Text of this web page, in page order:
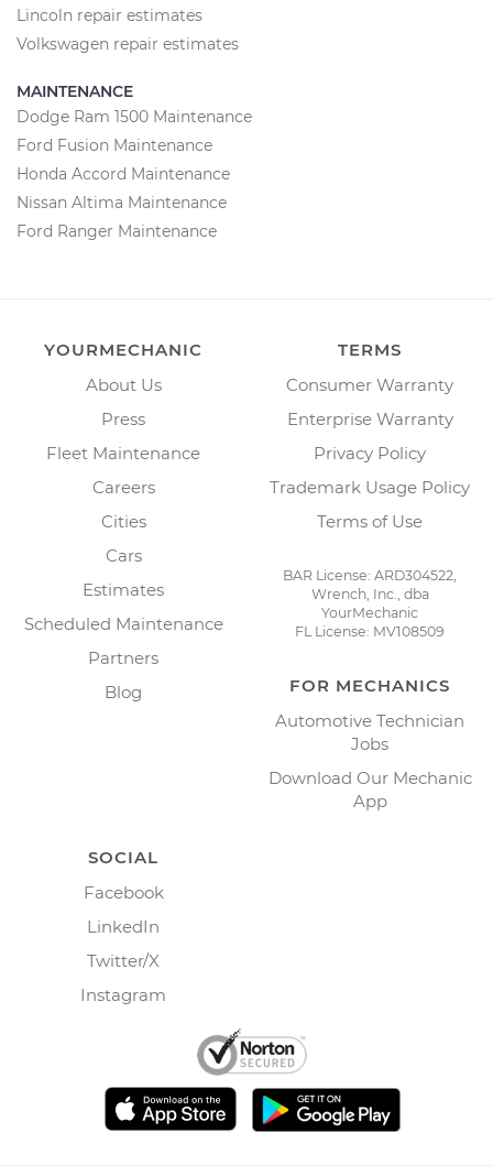
Lincoln repair estimates
Volkswagen repair estimates
MAINTENANCE
Dodge Ram 1500 Maintenance
Ford Fusion Maintenance
Honda Accord Maintenance
Nissan Altima Maintenance
Ford Ranger Maintenance
YOURMECHANIC
About Us
Press
Fleet Maintenance
Careers
Cities
Cars
Estimates
Scheduled Maintenance
Partners
Blog
TERMS
Consumer Warranty
Enterprise Warranty
Privacy Policy
Trademark Usage Policy
Terms of Use
BAR License: ARD304522,
Wrench, Inc., dba
YourMechanic
FL License: MV108509
FOR MECHANICS
Automotive Technician
Jobs
Download Our Mechanic
App
SOCIAL
Facebook
LinkedIn
Twitter/X
Instagram